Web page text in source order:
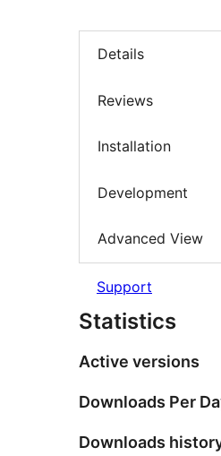
Details
Reviews
Installation
Development
Advanced View
Support
Statistics
Active versions
Downloads Per
Downloads